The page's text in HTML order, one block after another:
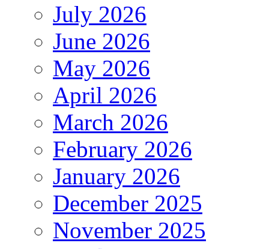
July 2026
June 2026
May 2026
April 2026
March 2026
February 2026
January 2026
December 2025
November 2025